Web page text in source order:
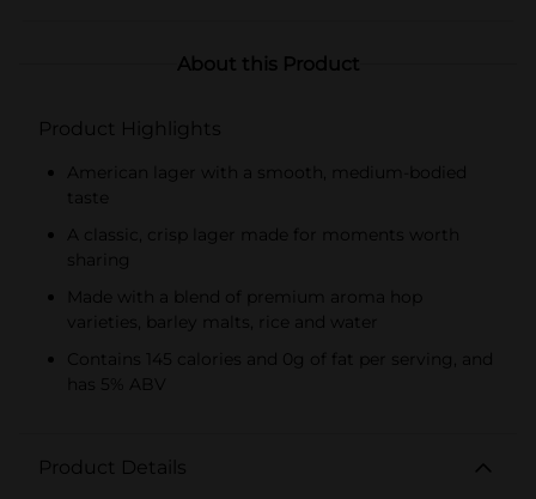
About this Product
Product Highlights
American lager with a smooth, medium-bodied
taste
A classic, crisp lager made for moments worth
sharing
Made with a blend of premium aroma hop
varieties, barley malts, rice and water
Contains 145 calories and 0g of fat per serving, and
has 5% ABV
Product Details